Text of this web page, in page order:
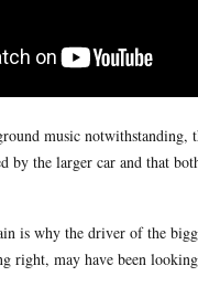
music
by the larger car and that
is why the driver of the
right, may have been